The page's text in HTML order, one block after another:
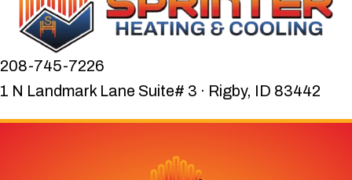
208-745-7226
1 N Landmark Lane Suite# 3 · Rigby, ID 83442